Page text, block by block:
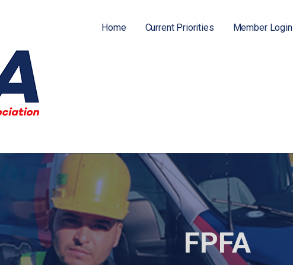
Home Current Priorities Member Login
FPFA